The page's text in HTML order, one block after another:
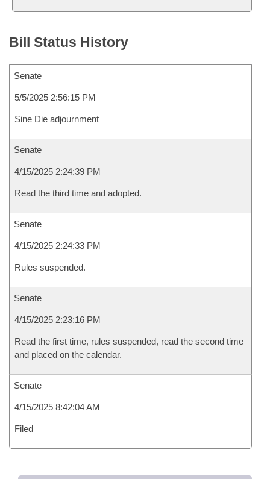
Bill Status History
Senate
5/5/2025 2:56:15 PM
Sine Die adjournment
Senate
4/15/2025 2:24:39 PM
Read the third time and adopted.
Senate
4/15/2025 2:24:33 PM
Rules suspended.
Senate
4/15/2025 2:23:16 PM
Read the first time, rules suspended, read the second time
and placed on the calendar.
Senate
4/15/2025 8:42:04 AM
Filed